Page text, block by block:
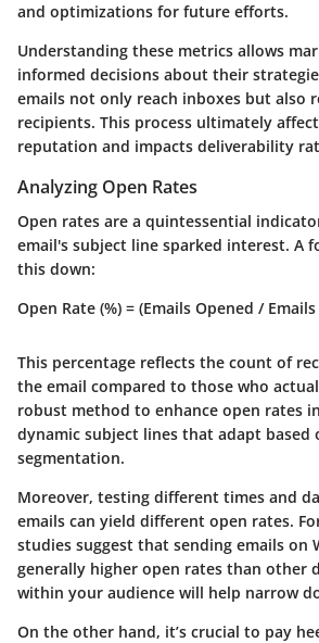
and optimizations for future efforts.
Understanding these metrics allows
informed decisions about their
emails not only reach inboxes but also
recipients. This process ultimately
reputation and impacts deliverability
Analyzing Open Rates
Open rates are a quintessential
email's subject line sparked interest. A
this down:
Open Rate (%) = (Emails Opened /
This percentage reflects the count of
the email compared to those who
robust method to enhance open rates
dynamic subject lines that adapt based
segmentation.
Moreover, testing different times and
emails can yield different open rates.
studies suggest that sending emails on
generally higher open rates than other
within your audience will help narrow
On the other hand, it’s crucial to pay